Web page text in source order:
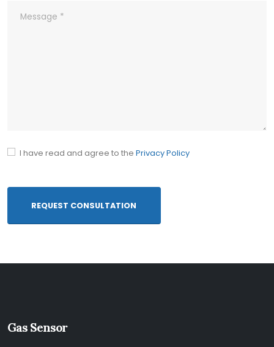
I have read and agree to the Privacy Policy
REQUEST CONSULTATION
Gas Sensor